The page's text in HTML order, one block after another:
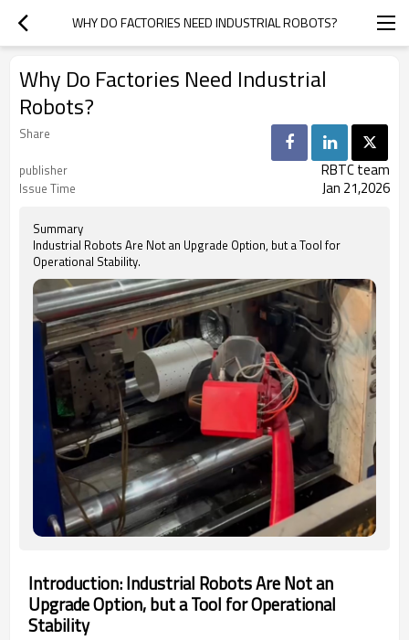
WHY DO FACTORIES NEED INDUSTRIAL ROBOTS?
Why Do Factories Need Industrial
Robots?
Share
publisher
RBTC team
Issue Time Jan 21,2026
Summary
Industrial Robots Are Not an Upgrade Option, but a Tool for
Operational Stability.
Introduction: Industrial Robots Are Not an
Upgrade Option, but a Tool for Operational
Stability